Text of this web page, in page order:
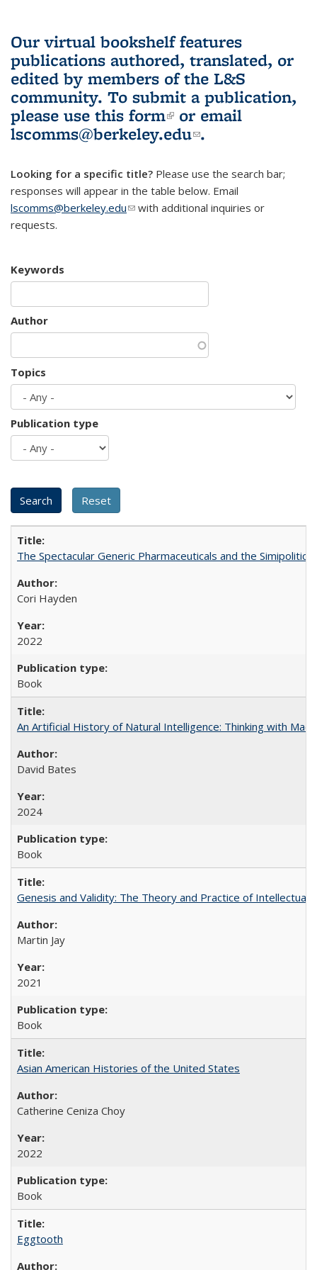
Our virtual bookshelf features
publications authored, translated, or
edited by members of the L&S
community. To submit a publication,
please use this form(link is external)
or email
lscomms@berkeley.edu(link sends e-
.
Looking for a specific title? Please use the search bar;
responses will appear in the table below. Email
lscomms@berkeley.edu(link sends e-mail)
with additional inquiries or
requests.
Keywords
Author
Topics
Publication type
The Spectacular Generic Pharmaceuticals and the
Cori Hayden
2022
Book
An Artificial History of Natural Intelligence: Thinking with
David Bates
2024
Book
Genesis and Validity: The Theory and Practice of Intellectual
Martin Jay
2021
Book
Asian American Histories of the United States
Catherine Ceniza Choy
2022
Book
Eggtooth